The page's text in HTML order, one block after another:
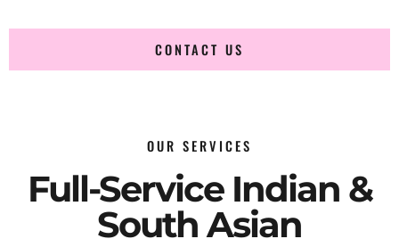
CONTACT US
OUR SERVICES
Full-Service Indian &
South Asian